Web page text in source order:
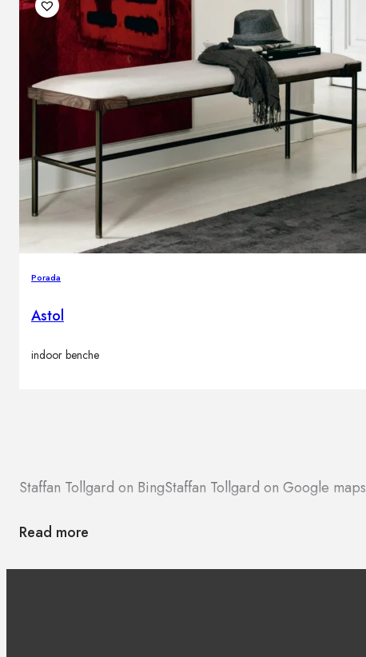
Vases
News
Design
Contacts
Porada
Astol
indoor benche
Staffan Tollgard on BingStaffan Tollgard on Google maps
Read more